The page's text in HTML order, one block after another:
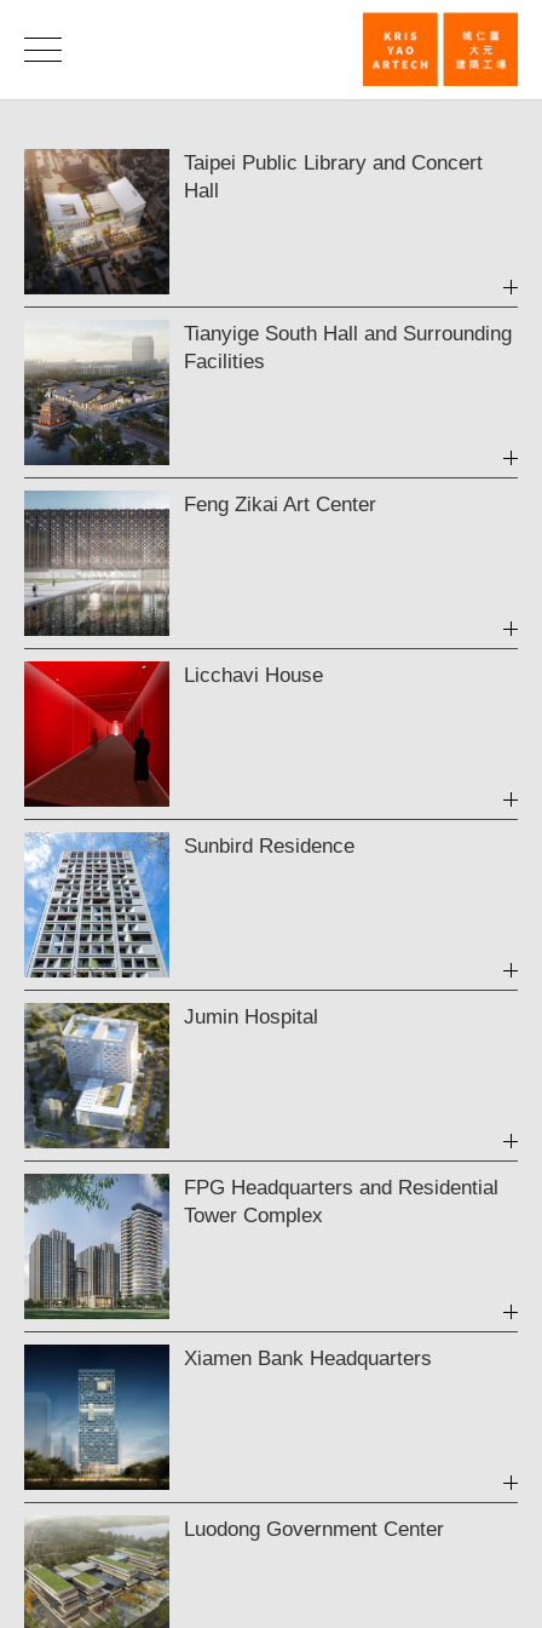
In
|
ARTECH
Ongoing
Taipei Public Library and Concert
Hall
Tianyige South Hall and Surrounding
Facilities
Feng Zikai Art Center
Licchavi House
Sunbird Residence
Jumin Hospital
FPG Headquarters and Residential
Tower Complex
Xiamen Bank Headquarters
Luodong Government Center